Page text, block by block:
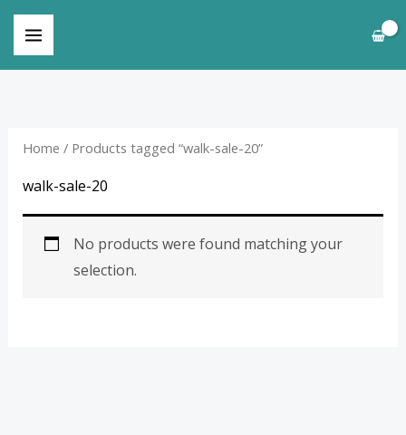
Skip
Home / Products tagged “walk-sale-20”
walk-sale-20
No products were found matching your
selection.